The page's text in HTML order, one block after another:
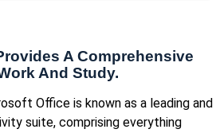
A Comprehensive
And Study.
Office is known as a leading and
suite, comprising everything